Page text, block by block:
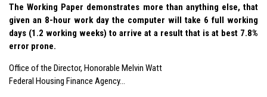
The Working Paper demonstrates more than anything else, that
given an 8-hour work day the computer will take 6 full working
days (1.2 working weeks) to arrive at a result that is at best 7.8%
error prone.
Office of the Director, Honorable Melvin Watt
Federal Housing Finance Agency…